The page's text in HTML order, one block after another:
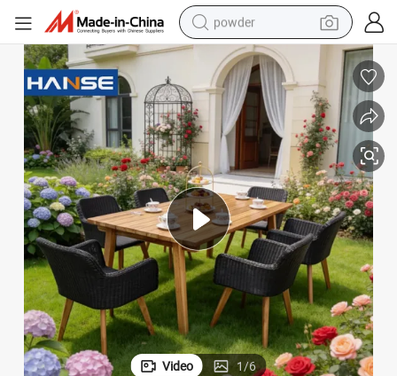
powder
dirt bike
shoulder bag
reagent
crawler excavator
tshirt
basketball shoe
living room sofa
Video 1/6